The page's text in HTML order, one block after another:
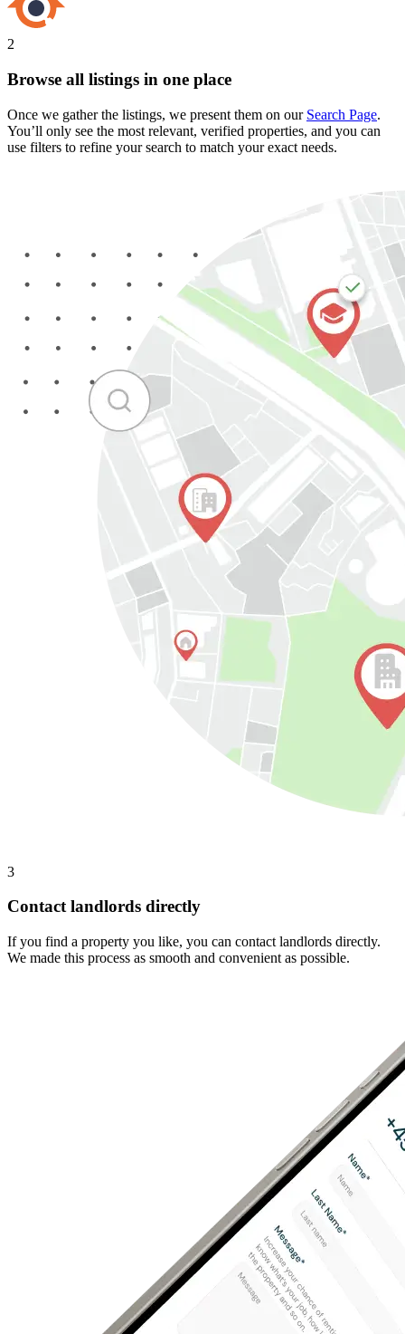
2
Browse all listings in one place
Once we gather the listings, we present them on our Search Page.
You’ll only see the most relevant, verified properties, and you can
use filters to refine your search to match your exact needs.
3
Contact landlords directly
If you find a property you like, you can contact landlords directly.
We made this process as smooth and convenient as possible.